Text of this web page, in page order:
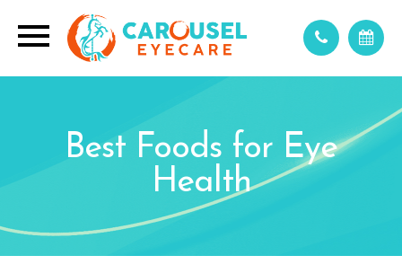
Best Foods for Eye
Health